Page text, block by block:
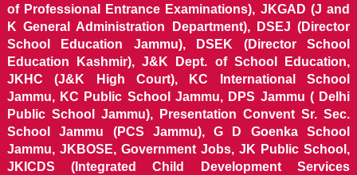
of Professional Entrance Examinations), JKGAD (J and
K General Administration Department), DSEJ (Director
School Education Jammu), DSEK (Director School
Education Kashmir), J&K Dept. of School Education,
JKHC (J&K High Court), KC International School
Jammu, KC Public School Jammu, DPS Jammu ( Delhi
Public School Jammu), Presentation Convent Sr. Sec.
School Jammu (PCS Jammu), G D Goenka School
Jammu, JKBOSE, Government Jobs, JK Public School,
JKICDS (Integrated Child Development Services